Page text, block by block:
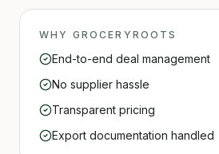
WHY GROCERYROOTS
End-to-end deal management
No supplier hassle
Transparent pricing
Export documentation handled